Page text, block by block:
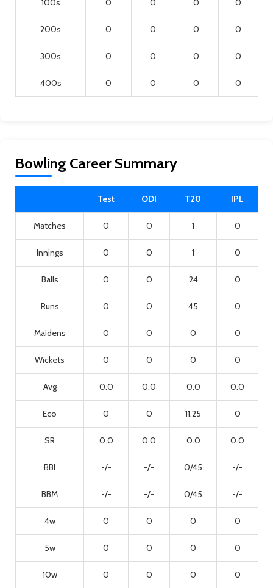
100s 0 0 0 0
200s 0 0 0 0
300s 0 0 0 0
400s 0 0 0 0
Bowling Career Summary
Test ODI T20 IPL
Matches 0 0 1 0
Innings 0 0 1 0
Balls 0 0 24 0
Runs 0 0 45 0
Maidens 0 0 0 0
Wickets 0 0 0 0
Avg 0.0 0.0 0.0 0.0
Eco 0 0 11.25 0
SR 0.0 0.0 0.0 0.0
BBI -/- -/- 0/45 -/-
BBM -/- -/- 0/45 -/-
4w 0 0 0 0
5w 0 0 0 0
10w 0 0 0 0